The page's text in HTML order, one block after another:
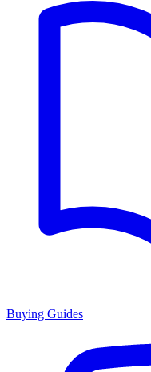
Buying Guides